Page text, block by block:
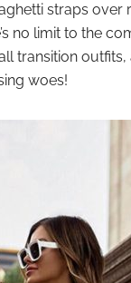
straps over
no limit to the
transition
woes!